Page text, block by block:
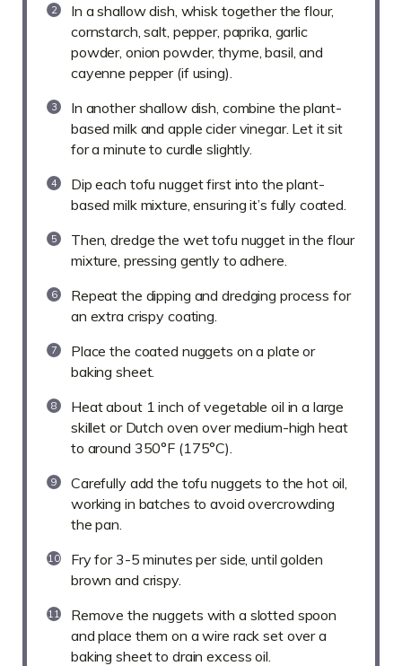
In a shallow dish, whisk together the flour,
cornstarch, salt, pepper, paprika, garlic
powder, onion powder, thyme, basil, and
cayenne pepper (if using).
In another shallow dish, combine the plant-
based milk and apple cider vinegar. Let it sit
for a minute to curdle slightly.
Dip each tofu nugget first into the plant-
based milk mixture, ensuring it’s fully coated.
Then, dredge the wet tofu nugget in the flour
mixture, pressing gently to adhere.
Repeat the dipping and dredging process for
an extra crispy coating.
Place the coated nuggets on a plate or
baking sheet.
Heat about 1 inch of vegetable oil in a large
skillet or Dutch oven over medium-high heat
to around 350°F (175°C).
Carefully add the tofu nuggets to the hot oil,
working in batches to avoid overcrowding
the pan.
Fry for 3-5 minutes per side, until golden
brown and crispy.
Remove the nuggets with a slotted spoon
and place them on a wire rack set over a
baking sheet to drain excess oil.